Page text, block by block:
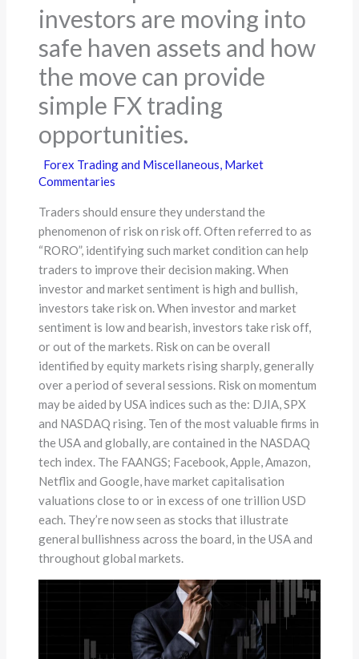
investors are moving into
safe haven assets and how
the move can provide
simple FX trading
opportunities.
Forex Trading and Miscellaneous, Market
Commentaries
Traders should ensure they understand the
phenomenon of risk on risk off. Often referred to as
“RORO”, identifying such market condition can help
traders to improve their decision making. When
investor and market sentiment is high and bullish,
investors take risk on. When investor and market
sentiment is low and bearish, investors take risk off,
or out of the markets. Risk on can be overall
identified by equity markets rising sharply, generally
over a period of several sessions. Risk on momentum
may be aided by USA indices such as the: DJIA, SPX
and NASDAQ rising. Ten of the most valuable firms in
the USA and globally, are contained in the NASDAQ
tech index. The FAANGS; Facebook, Apple, Amazon,
Netflix and Google, have market capitalisation
valuations close to or in excess of one trillion USD
each. They’re now seen as stocks that illustrate
general bullishness across the board, in the USA and
throughout global markets.